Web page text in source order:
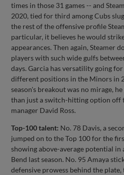
times in those 31 games -- and
2020, tied for third among Cubs
the rest of the offensive profile
particular, it believes he would
appearances. Then again, Steamer
players with such wide gulfs
days. Garcia has versatility going
different positions in the Minors in
season's breakout was no mirage,
than just a switch-hitting option off
manager David Ross.
Top-100 talent: No. 78 Davis, a
jumped on to the Top 100 for the
showing above-average potential in
Bend last season. No. 95 Amaya
defensive prowess behind the